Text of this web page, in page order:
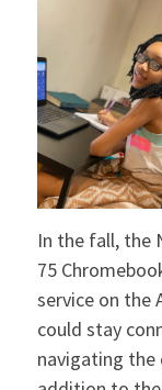
In the fall, the
75
service on the
could stay
navigating the
I want to
other updates